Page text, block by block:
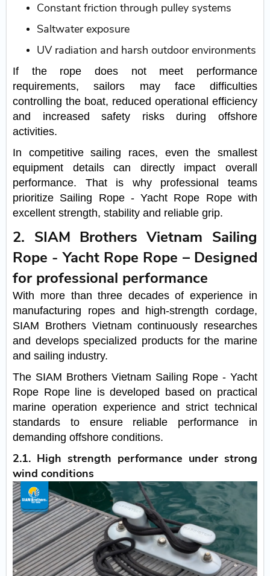
Constant friction through pulley systems
Saltwater exposure
UV radiation and harsh outdoor environments
If the rope does not meet performance
requirements, sailors may face difficulties
controlling the boat, reduced operational efficiency
and increased safety risks during offshore
activities.
In competitive sailing races, even the smallest
equipment details can directly impact overall
performance. That is why professional teams
prioritize Sailing Rope - Yacht Rope Rope with
excellent strength, stability and reliable grip.
2. SIAM Brothers Vietnam Sailing
Rope - Yacht Rope Rope – Designed
for professional performance
With more than three decades of experience in
manufacturing ropes and high-strength cordage,
SIAM Brothers Vietnam continuously researches
and develops specialized products for the marine
and sailing industry.
The SIAM Brothers Vietnam Sailing Rope - Yacht
Rope Rope line is developed based on practical
marine operation experience and strict technical
standards to ensure reliable performance in
demanding offshore conditions.
2.1. High strength performance under strong
wind conditions